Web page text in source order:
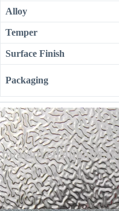
Alloy
Temper
Surface Finish
Packaging